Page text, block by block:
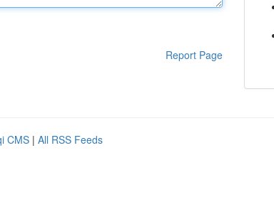
Report Page
CMS | All RSS Feeds